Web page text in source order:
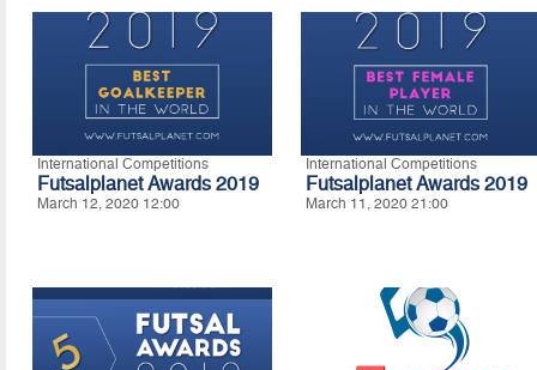
International Competitions
Futsalplanet Awards 2019
March 12, 2020 12:00
International Competitions
Futsalplanet Awards 2019
March 11, 2020 21:00